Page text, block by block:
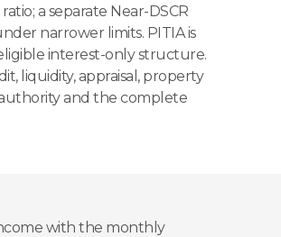
a separate Near-DSCR
narrower limits. PITIA is
interest-only structure.
liquidity, appraisal, property
and the complete
with the monthly